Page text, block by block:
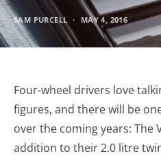
SAM PURCELL MAY 4, 2016
Four-wheel drivers love
figures, and there will be
over the coming years: The
addition to their 2.0 litre